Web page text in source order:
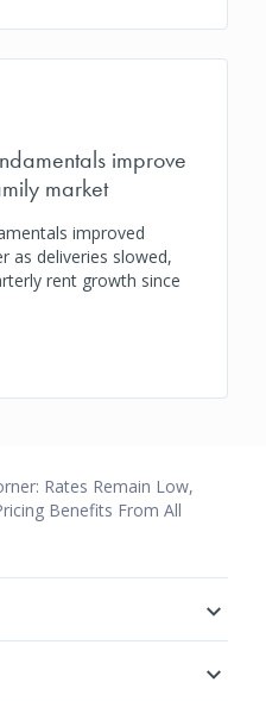
improve
market
improved
as deliveries slowed,
rent growth since
Rates Remain Low,
Benefits From All